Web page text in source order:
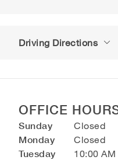
Driving Directions
OFFICE
Sunday Closed
Monday Closed
Tuesday 10:00